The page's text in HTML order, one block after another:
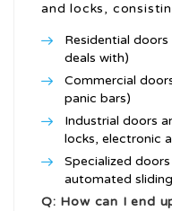
and locks,
Residential
deals with)
Commercial
panic bars)
Industrial doors
locks, electronic
Specialized
automated
Q: How can I end